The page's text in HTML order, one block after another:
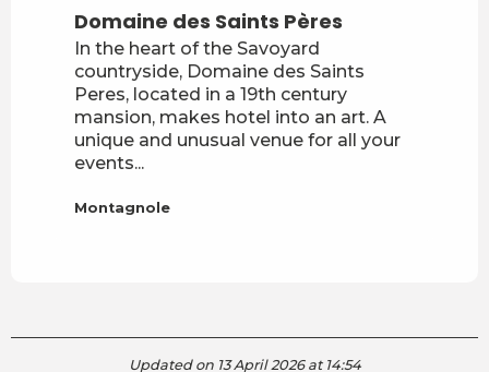
Domaine des Saints Pères
In the heart of the Savoyard
countryside, Domaine des Saints
Peres, located in a 19th century
mansion, makes hotel into an art. A
unique and unusual venue for all your
events...
Montagnole
Updated on 13 April 2026 at 14:54